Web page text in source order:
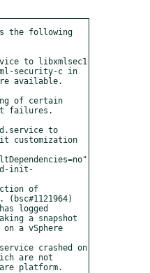
the following
to libxmlsec1
security-c in
available.
of certain
failures.
to
customization
init-
of
(bsc#1121964)
logged
a snapshot
a vSphere
crashed on
are not
platform.